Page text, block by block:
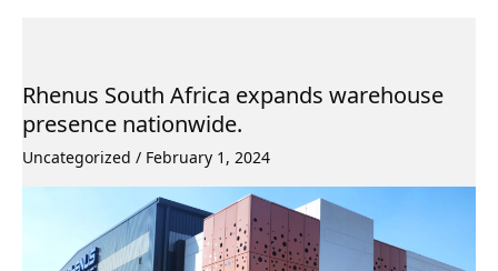
Rhenus South Africa expands warehouse
presence nationwide.
Uncategorized / February 1, 2024